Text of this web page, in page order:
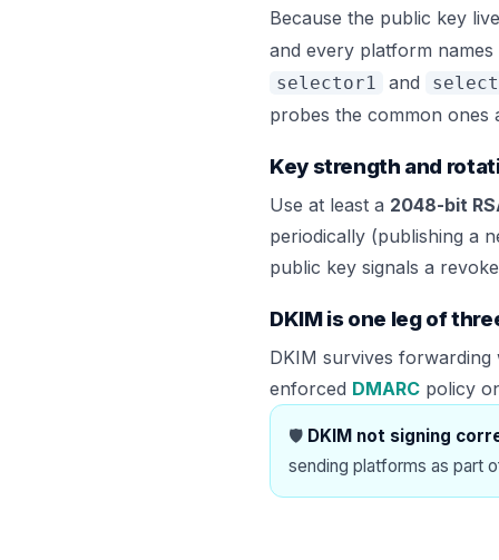
Because the public key
and every platform
selector1 and
probes the common ones
Key strength and
Use at least a 2048-bit
periodically (publishing a
public key signals a
DKIM is one leg of
DKIM survives forwarding
enforced DMARC policy
🛡️ DKIM not signing
sending platforms as part